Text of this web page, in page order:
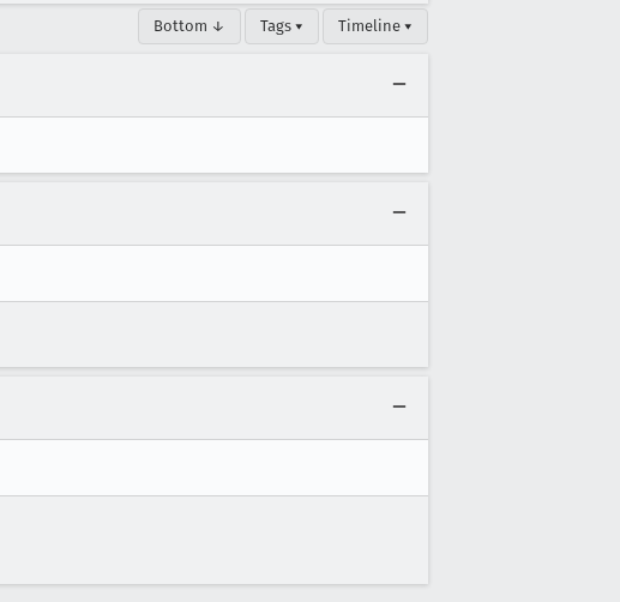
Bottom ↓ Tags ▾ Timeline ▾